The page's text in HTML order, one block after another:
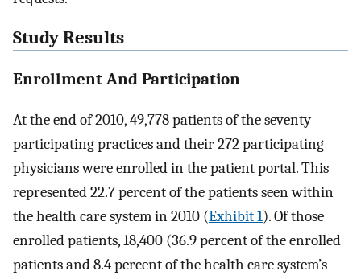
Study Results
Enrollment And Participation
At the end of 2010, 49,778 patients of the seventy
participating practices and their 272 participating
physicians were enrolled in the patient portal. This
represented 22.7 percent of the patients seen within
the health care system in 2010 (Exhibit 1). Of those
enrolled patients, 18,400 (36.9 percent of the enrolled
patients and 8.4 percent of the health care system’s